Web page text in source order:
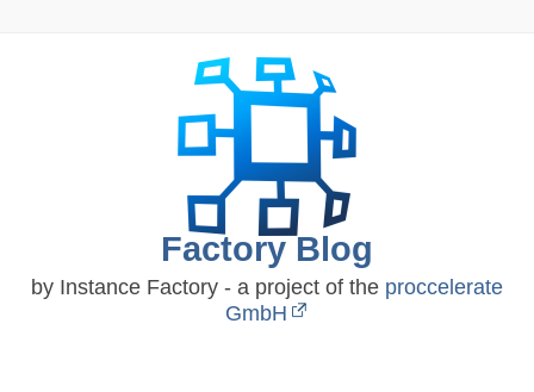
Factory Blog
by Instance Factory - a project of the proccelerate
GmbH